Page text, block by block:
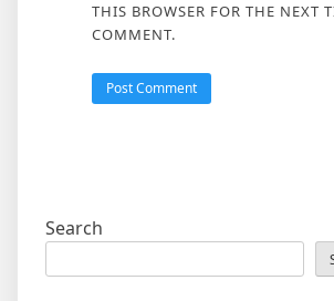
THIS BROWSER FOR THE NEXT
COMMENT.
Search